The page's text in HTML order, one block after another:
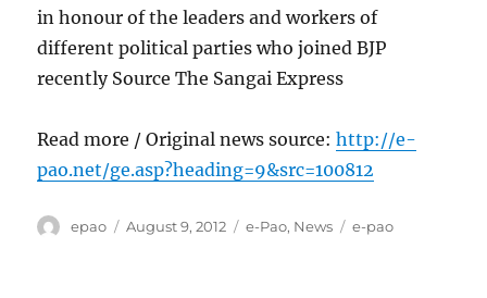
in honour of the leaders and workers of
different political parties who joined BJP
recently Source The Sangai Express
Read more / Original news source:http://e-
pao.net/ge.asp?heading=9&src=100812
Author
epao
Posted
August 9, 2012 Categories
e-Pao, News Tags
e-pao